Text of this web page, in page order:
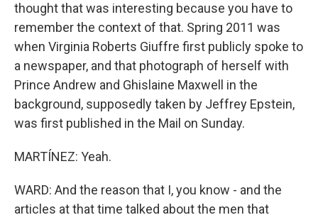
thought that was interesting because you have to
remember the context of that. Spring 2011 was
when Virginia Roberts Giuffre first publicly spoke to
a newspaper, and that photograph of herself with
Prince Andrew and Ghislaine Maxwell in the
background, supposedly taken by Jeffrey Epstein,
was first published in the Mail on Sunday.
MARTÍNEZ: Yeah.
WARD: And the reason that I, you know - and the
articles at that time talked about the men that